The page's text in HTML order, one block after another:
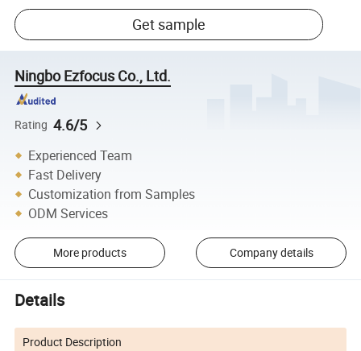
Get sample
Ningbo Ezfocus Co., Ltd.
Rating 4.6/5
Experienced Team
Fast Delivery
Customization from Samples
ODM Services
More products Company details
Details
Product Description